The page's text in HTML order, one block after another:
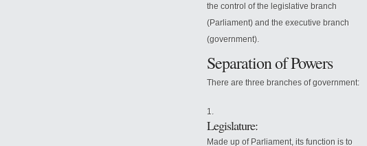
the control of the legislative branch
(Parliament) and the executive branch
(government).
Separation of Powers
There are three branches of government:
Legislature:
Made up of Parliament, its function is to